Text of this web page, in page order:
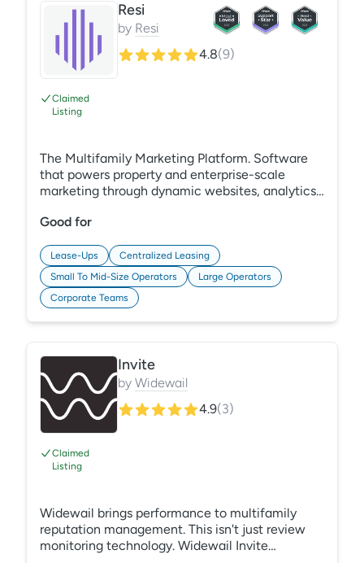
Claimed
Listing
Resi
by Resi
4.8(9)
The Multifamily Marketing Platform. Software
that powers property and enterprise-scale
marketing through dynamic websites, analytics,
Good for
Lease-Ups
Centralized Leasing
Small To Mid-Size Operators
Large Operators
Corporate Teams
Claimed
Listing
Invite
by Widewail
4.9(3)
Widewail brings performance to multifamily
reputation management. This isn't just review
monitoring technology. Widewail Invite